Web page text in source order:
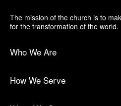
The mission of the church is to
for the transformation of the world.
Who We Are
How We Serve